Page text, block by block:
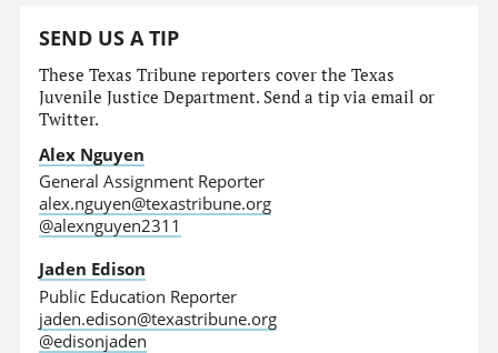
SEND US A TIP
These Texas Tribune reporters cover the Texas
Juvenile Justice Department. Send a tip via email or
Twitter.
Alex Nguyen
General Assignment Reporter
alex.nguyen@texastribune.org
@alexnguyen2311
Jaden Edison
Public Education Reporter
jaden.edison@texastribune.org
@edisonjaden